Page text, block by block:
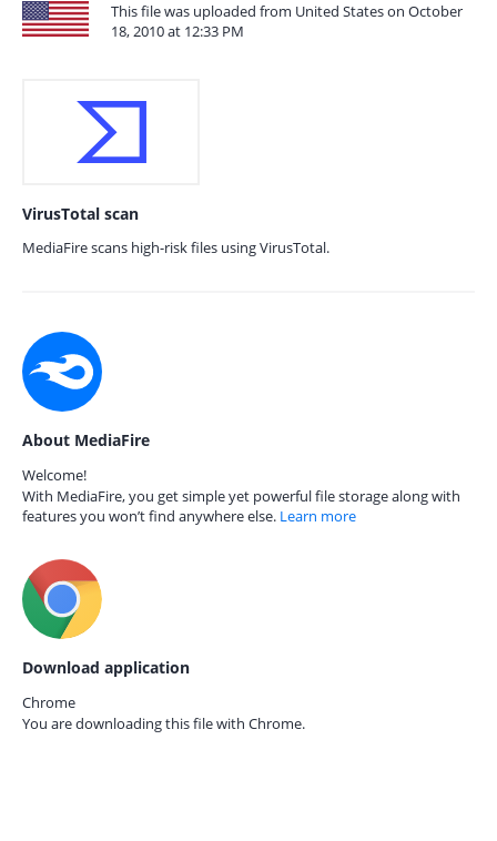
This file was uploaded from United States on October
18, 2010 at 12:33 PM
VirusTotal scan
MediaFire scans high-risk files using VirusTotal.
About MediaFire
Welcome!
With MediaFire, you get simple yet powerful file storage along with
features you won’t find anywhere else. Learn more
Download application
Chrome
You are downloading this file with Chrome.